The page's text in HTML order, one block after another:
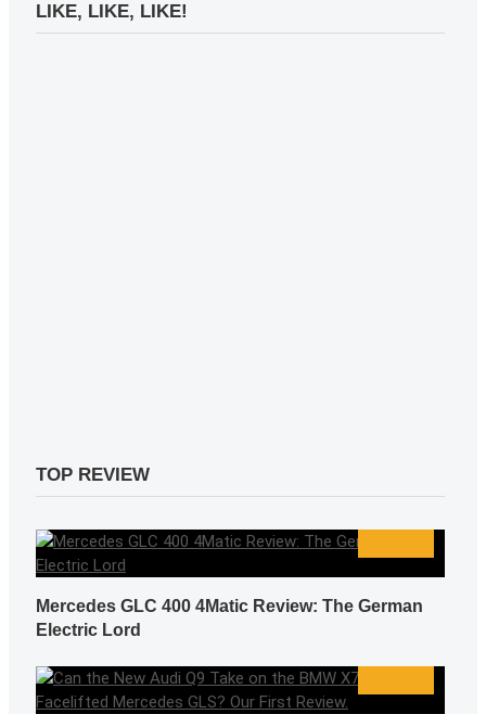
LIKE, LIKE, LIKE!
TOP REVIEW
Mercedes GLC 400 4Matic Review: The German
Electric Lord